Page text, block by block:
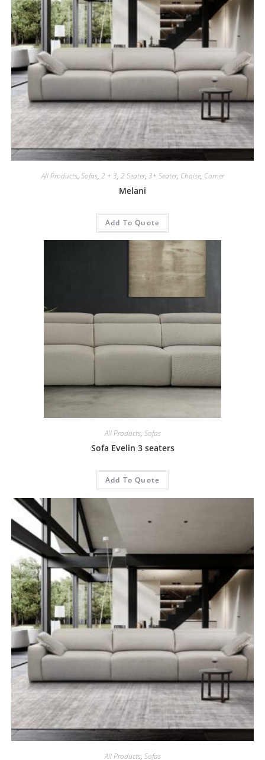
All Products, Sofas, 2 + 3, 2 Seater, 3+ Seater, Chaise, Corner
Melani
Add To Quote
All Products, Sofas
Sofa Evelin 3 seaters
Add To Quote
All Products, Sofas